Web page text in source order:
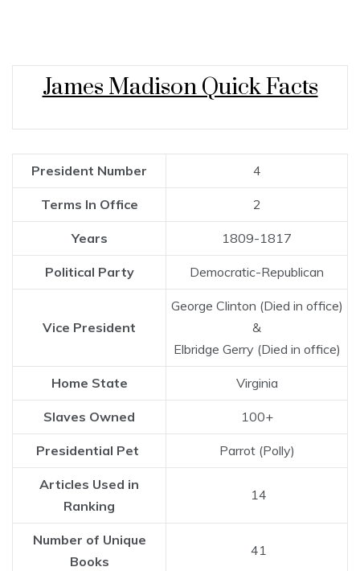
James Madison Quick Facts
President Number 4
Terms In Office 2
Years 1809-1817
Political Party Democratic-Republican
Vice President
George Clinton (Died in office)
&
Elbridge Gerry (Died in office)
Home State Virginia
Slaves Owned 100+
Presidential Pet Parrot (Polly)
Articles Used in
Ranking
14
Number of Unique
Books
41